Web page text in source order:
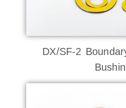
DX/SF-2